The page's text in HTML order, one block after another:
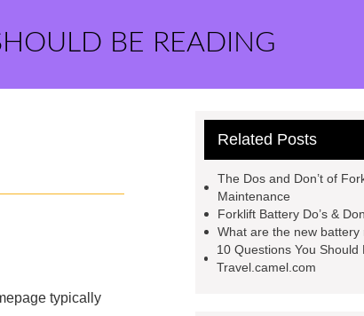
BE READING
typically
Related Posts
The Dos and Don’t of
Maintenance
Forklift Battery Do’s &
What are the new battery
10 Questions You Should
Travel.camel.com